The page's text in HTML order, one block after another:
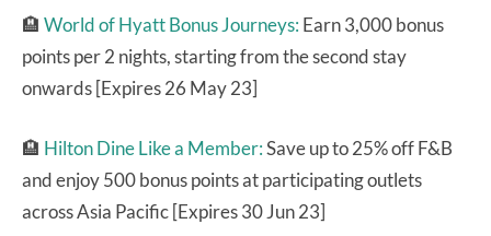
🏨 World of Hyatt Bonus Journeys: Earn 3,000 bonus
points per 2 nights, starting from the second stay
onwards [Expires 26 May 23]
🏨 Hilton Dine Like a Member:Save up to 25% off F&B
and enjoy 500 bonus points at participating outlets
across Asia Pacific [Expires 30 Jun 23]